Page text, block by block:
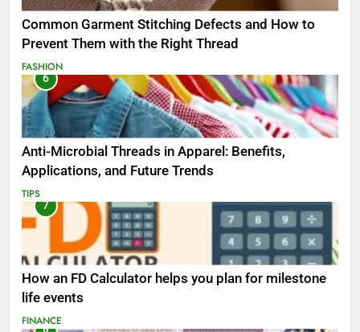
Common Garment Stitching Defects and How to
Prevent Them with the Right Thread
FASHION
6
Anti-Microbial Threads in Apparel: Benefits,
Applications, and Future Trends
TIPS
7
How an FD Calculator helps you plan for milestone
life events
FINANCE